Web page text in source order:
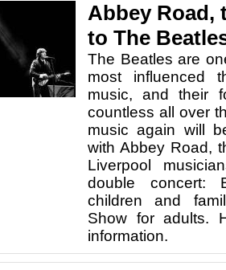
Abbey Road,
to The
The Beatles are
most influenced
music, and their
countless all over
music again will
with Abbey Road,
Liverpool
double concert:
children and
Show for adults.
information.